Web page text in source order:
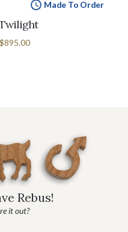
Made To Order
$895.00
Rebus!
it out?